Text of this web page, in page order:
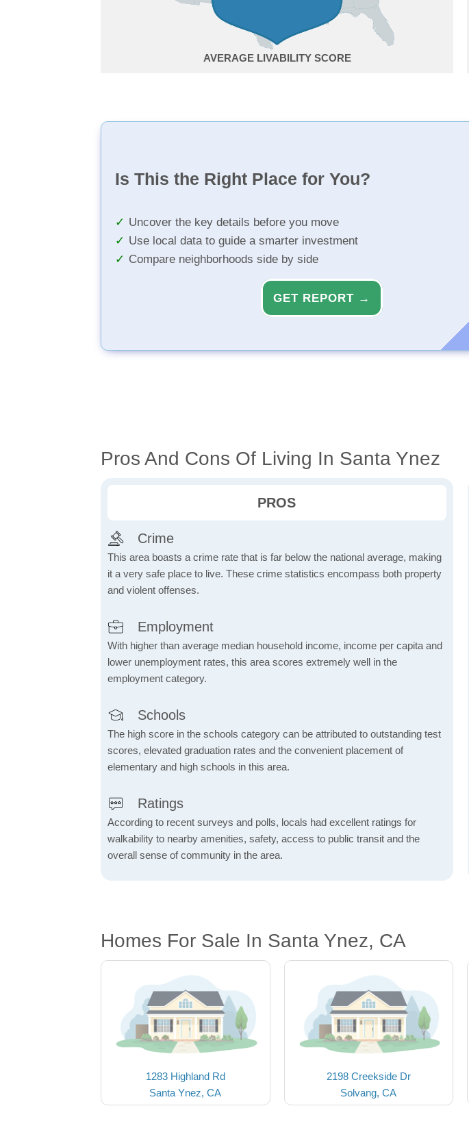
AVERAGE
Is This the Right Place for You?
Uncover the key details before you move
Use local data to guide a smarter investment
Compare neighborhoods side by side
GET REPORT →
Pros And Cons Of Living In Santa Ynez
PROS
Crime
This area boasts a crime rate that is far below the national average, making
it a very safe place to live. These crime statistics encompass both property
and violent offenses.
Employment
With higher than average median household income, income per capita and
lower unemployment rates, this area scores extremely well in the
employment category.
Schools
The high score in the schools category can be attributed to outstanding test
scores, elevated graduation rates and the convenient placement of
elementary and high schools in this area.
Ratings
According to recent surveys and polls, locals had excellent ratings for
walkability to nearby amenities, safety, access to public transit and the
overall sense of community in the area.
Homes For Sale In Santa Ynez, CA
1283 Highland Rd
Santa Ynez, CA
2198 Creekside Dr
Solvang, CA